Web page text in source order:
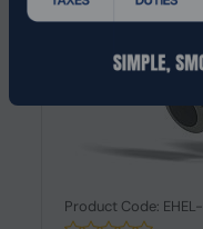
Product Code: